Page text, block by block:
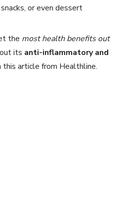
or even dessert
the most health benefits out
its anti-inflammatory and
this article from Healthline.